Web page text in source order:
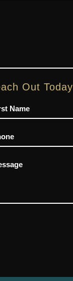
Out Today